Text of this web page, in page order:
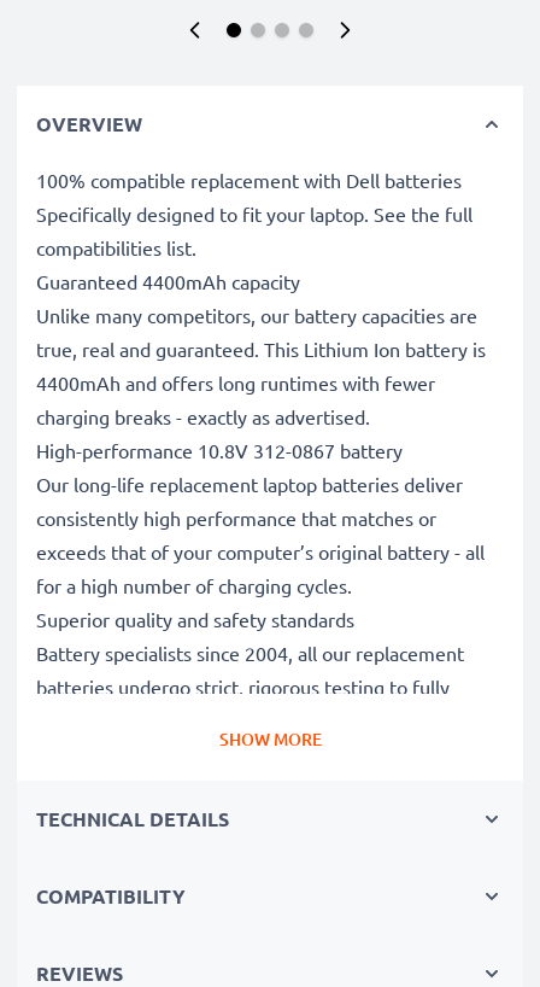
OVERVIEW
100% compatible replacement with Dell batteries
Specifically designed to fit your laptop. See the full
compatibilities list.
Guaranteed 4400mAh capacity
Unlike many competitors, our battery capacities are
true, real and guaranteed. This Lithium Ion battery is
4400mAh and offers long runtimes with fewer
charging breaks - exactly as advertised.
High-performance 10.8V 312-0867 battery
Our long-life replacement laptop batteries deliver
consistently high performance that matches or
exceeds that of your computer’s original battery - all
for a high number of charging cycles.
Superior quality and safety standards
Battery specialists since 2004, all our replacement
batteries undergo strict, rigorous testing to fully
Replace the battery, not your device. It’s the smarter,
cutting your environmental footprint through
SHOW MORE
TECHNICAL DETAILS
COMPATIBILITY
REVIEWS